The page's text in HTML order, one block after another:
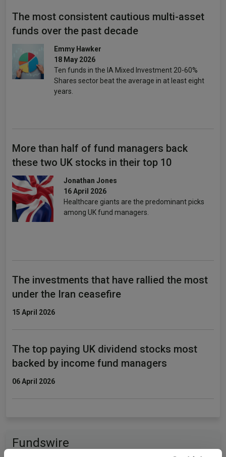
The most consistent cautious multi-asset
funds over the past decade
Emmy Hawker
18 May 2026
Ten funds in the IA Mixed Investment 20-60%
Shares sector beat the average in at least eight
years.
More than half of fund managers back
these two UK stocks in their top 10
Jonathan Jones
16 April 2026
Healthcare giants are the predominant picks
among UK fund managers.
The investments that have rallied the most
under the Iran ceasefire
15 April 2026
The top paying UK dividend stocks most
backed by income fund managers
06 April 2026
Fundswire